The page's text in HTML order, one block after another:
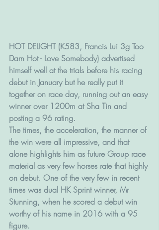
HOT DELIGHT (K583, Francis Lui 3g Too
Darn Hot - Love Somebody) advertised
himself well at the trials before his racing
debut in January but he really put it
together on race day, running out an easy
winner over 1200m at Sha Tin and
posting a 96 rating.
The times, the acceleration, the manner of
the win were all impressive, and that
alone highlights him as future Group race
material as very few horses rate that highly
on debut. One of the very few in recent
times was dual HK Sprint winner, Mr
Stunning, when he scored a debut win
worthy of his name in 2016 with a 95
figure.